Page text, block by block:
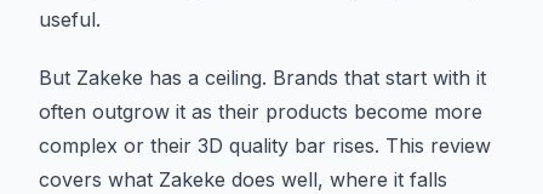
useful.
But Zakeke has a ceiling. Brands that start with it
often outgrow it as their products become more
complex or their 3D quality bar rises. This review
covers what Zakeke does well, where it falls